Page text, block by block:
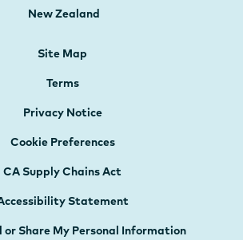
New Zealand
Site Map
Terms
Privacy Notice
Cookie Preferences
CA Supply Chains Act
Statement
or Share My Personal Information